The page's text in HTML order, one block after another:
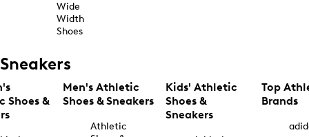
Wide
Width
Shoes
Sneakers
Shoes &
Men's Athletic
Shoes & Sneakers
Athletic
Kids' Athletic
Shoes &
Sneakers
Top
Brands